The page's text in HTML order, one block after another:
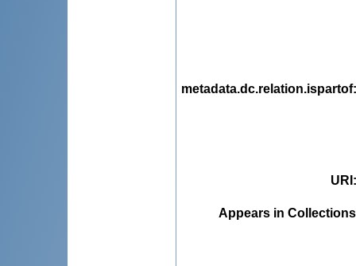
metadata.dc.relation.ispartof
URI
Appears in